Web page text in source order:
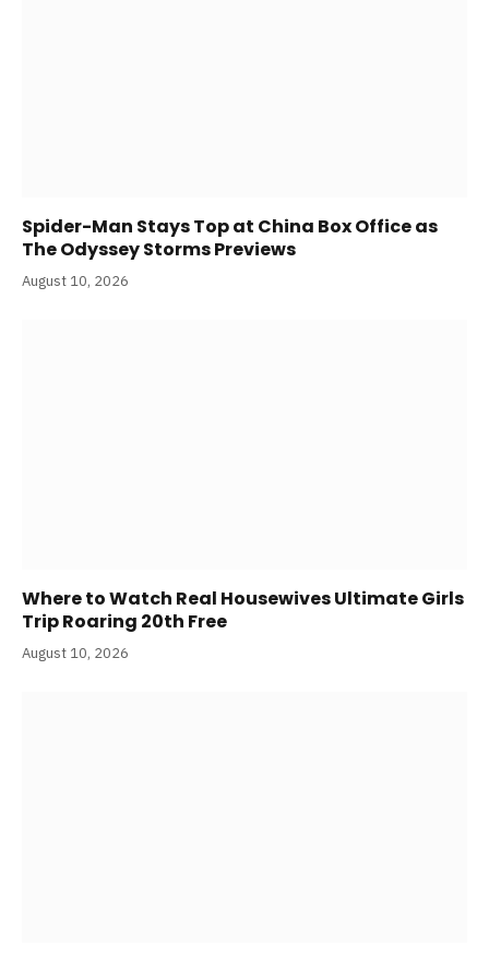
Spider-Man Stays Top at China Box Office as
The Odyssey Storms Previews
August 10, 2026
Where to Watch Real Housewives Ultimate Girls
Trip Roaring 20th Free
August 10, 2026